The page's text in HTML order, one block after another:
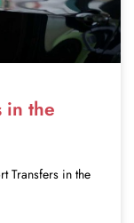
in the
Transfers in the